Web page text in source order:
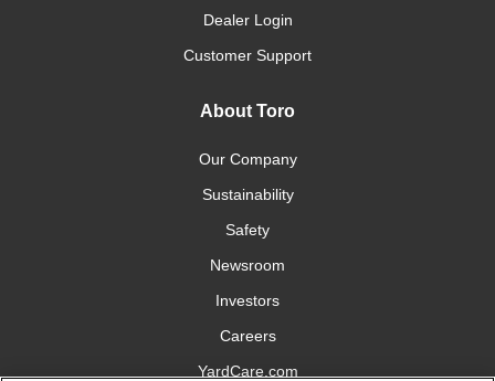
Dealer Login
Customer Support
About Toro
Our Company
Sustainability
Safety
Newsroom
Investors
Careers
YardCare.com